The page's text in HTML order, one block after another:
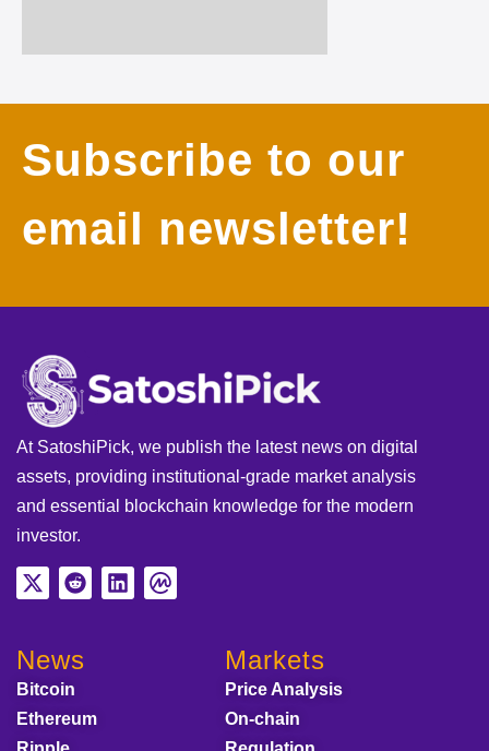
Subscribe to our
email newsletter!
At SatoshiPick, we publish the latest news on digital
assets, providing institutional-grade market analysis
and essential blockchain knowledge for the modern
investor.
News
Bitcoin
Ethereum
Markets
Price Analysis
On-chain